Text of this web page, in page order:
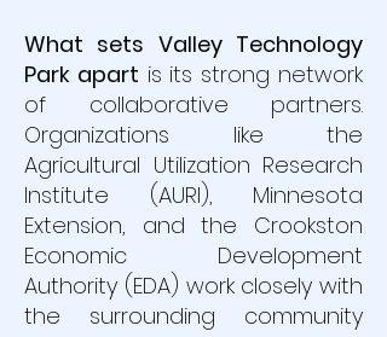
What sets Valley Technology
Park apart is its strong network
of collaborative partners.
Organizations like the
Agricultural Utilization Research
Institute (AURI), Minnesota
Extension, and the Crookston
Economic Development
Authority (EDA) work closely with
the surrounding community